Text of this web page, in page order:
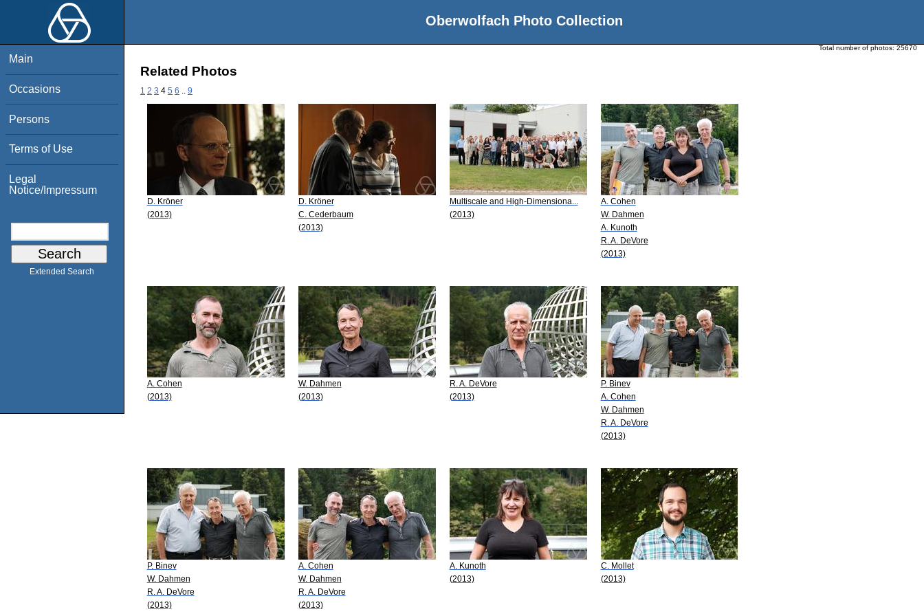
Oberwolfach Photo Collection
Main
Occasions
Persons
Terms of Use
Legal
Notice/Impressum
Extended Search
Total number of photos: 25670
Related Photos
1 2 3 4 5 6 9
D. Kröner
(2013)
D. Kröner
C. Cederbaum
(2013)
Multiscale and High-Dimensiona...
(2013)
A. Cohen
W. Dahmen
A. Kunoth
R. A. DeVore
(2013)
A. Cohen
(2013)
W. Dahmen
(2013)
R. A. DeVore
(2013)
P. Binev
A. Cohen
W. Dahmen
R. A. DeVore
(2013)
P. Binev
W. Dahmen
R. A. DeVore
(2013)
A. Cohen
W. Dahmen
R. A. DeVore
(2013)
A. Kunoth
(2013)
C. Mollet
(2013)